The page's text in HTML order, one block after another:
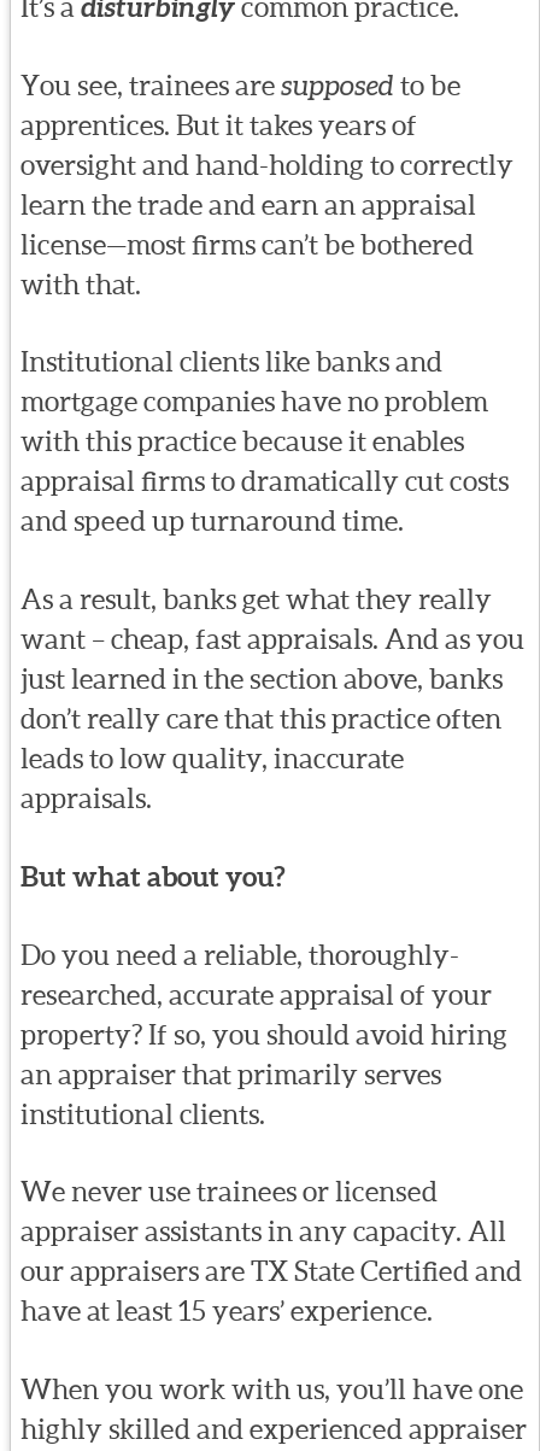
It’s a disturbinglycommon practice.
You see, trainees aresupposed to be
apprentices. But it takes years of
oversight and hand-holding to correctly
learn the trade and earn an appraisal
license—most firms can’t be bothered
with that.
Institutional clients like banks and
mortgage companies have no problem
with this practice because it enables
appraisal firms to dramatically cut costs
and speed up turnaround time.
As a result, banks get what they really
want – cheap, fast appraisals. And as you
just learned in the section above, banks
don’t really care that this practice often
leads to low quality, inaccurate
appraisals.
But what about you?
Do you need a reliable, thoroughly-
researched, accurate appraisal of your
property? If so, you should avoid hiring
an appraiser that primarily serves
institutional clients.
We never use trainees or licensed
appraiser assistants in any capacity. All
our appraisers are TX State Certified and
have at least 15 years’ experience.
When you work with us, you’ll have one
highly skilled and experienced appraiser